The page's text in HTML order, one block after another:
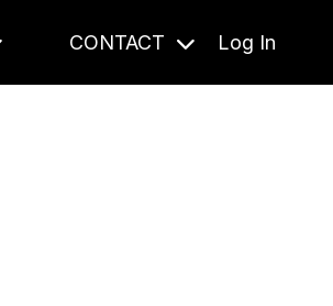
CONTACT Log In